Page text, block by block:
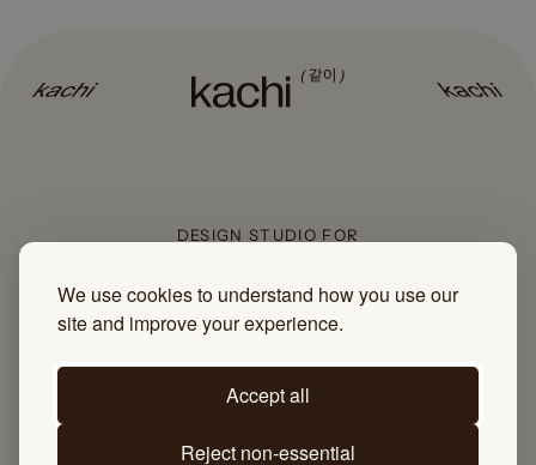
We use cookies to understand how you use our
site and improve your experience.
Accept all
Reject non-essential
DESIGN STUDIO FOR
Sign up to the newsletter